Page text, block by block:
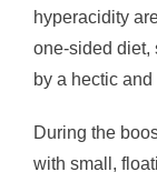
hyperacidity
one-sided diet,
by a hectic
During the
with small,